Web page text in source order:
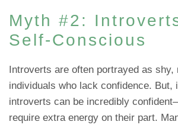
Myth #2:
Self-Conscious
Introverts are often portrayed as shy,
individuals who lack confidence. But,
introverts can be incredibly
require extra energy on their part.